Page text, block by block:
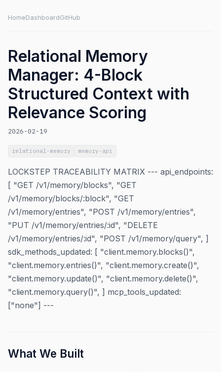
HomeDashboardGitHub
Relational Memory
Manager: 4-Block
Structured Context with
Relevance Scoring
2026-02-19
relational-memory memory-api
LOCKSTEP TRACEABILITY MATRIX --- api_endpoints:
[ "GET /v1/memory/blocks", "GET
/v1/memory/blocks/:block", "GET
/v1/memory/entries", "POST /v1/memory/entries",
"PUT /v1/memory/entries/:id", "DELETE
/v1/memory/entries/:id", "POST /v1/memory/query", ]
sdk_methods_updated: [ "client.memory.blocks()",
"client.memory.entries()", "client.memory.create()",
"client.memory.update()", "client.memory.delete()",
"client.memory.query()", ] mcp_tools_updated:
["none"] ---
What We Built